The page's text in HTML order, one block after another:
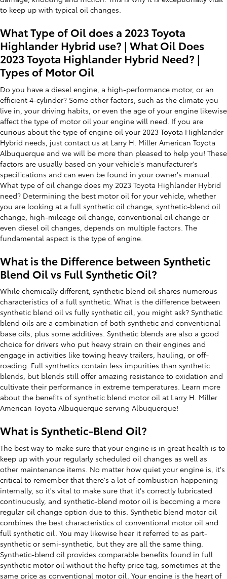
to keep up with typical oil changes.
What Type of Oil does a 2023 Toyota
Highlander Hybrid use? | What Oil Does
2023 Toyota Highlander Hybrid Need? |
Types of Motor Oil
Do you have a diesel engine, a high-performance motor, or an
efficient 4-cylinder? Some other factors, such as the climate you
live in, your driving habits, or even the age of your engine likewise
affect the type of motor oil your engine will need. If you are
curious about the type of engine oil your 2023 Toyota Highlander
Hybrid needs, just contact us at Larry H. Miller American Toyota
Albuquerque and we will be more than pleased to help you! These
factors are usually based on your vehicle's manufacturer's
specifications and can even be found in your owner's manual.
What type of oil change does my 2023 Toyota Highlander Hybrid
need? Determining the best motor oil for your vehicle, whether
you are looking at a full synthetic oil change, synthetic-blend oil
change, high-mileage oil change, conventional oil change or
even diesel oil changes, depends on multiple factors. The
fundamental aspect is the type of engine.
What is the Difference between Synthetic
Blend Oil vs Full Synthetic Oil?
While chemically different, synthetic blend oil shares numerous
characteristics of a full synthetic. What is the difference between
synthetic blend oil vs fully synthetic oil, you might ask? Synthetic
blend oils are a combination of both synthetic and conventional
base oils, plus some additives. Synthetic blends are also a good
choice for drivers who put heavy strain on their engines and
engage in activities like towing heavy trailers, hauling, or off-
roading. Full synthetics contain less impurities than synthetic
blends, but blends still offer amazing resistance to oxidation and
cultivate their performance in extreme temperatures. Learn more
about the benefits of synthetic blend motor oil at Larry H. Miller
American Toyota Albuquerque serving Albuquerque!
What is Synthetic-Blend Oil?
The best way to make sure that your engine is in great health is to
keep up with your regularly scheduled oil changes as well as
other maintenance items. No matter how quiet your engine is, it's
critical to remember that there's a lot of combustion happening
internally, so it's vital to make sure that it's correctly lubricated
continuously, and synthetic-blend motor oil is becoming a more
regular oil change option due to this. Synthetic blend motor oil
combines the best characteristics of conventional motor oil and
full synthetic oil. You may likewise hear it referred to as part-
synthetic or semi-synthetic, but they are all the same thing.
Synthetic-blend oil provides comparable benefits found in full
synthetic motor oil without the hefty price tag, sometimes at the
same price as conventional motor oil. Your engine is the heart of